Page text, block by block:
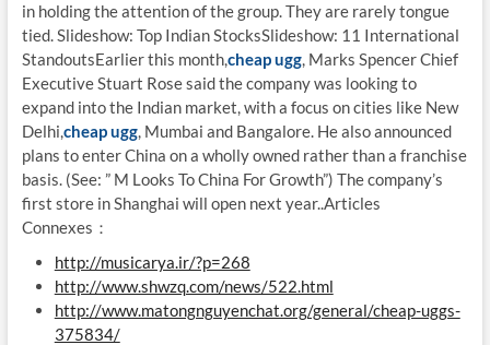
in holding the attention of the group. They are rarely tongue
tied. Slideshow: Top Indian StocksSlideshow: 11 International
StandoutsEarlier this month,cheap ugg, Marks Spencer Chief
Executive Stuart Rose said the company was looking to
expand into the Indian market, with a focus on cities like New
Delhi,cheap ugg, Mumbai and Bangalore. He also announced
plans to enter China on a wholly owned rather than a franchise
basis. (See: ” M Looks To China For Growth”) The company’s
first store in Shanghai will open next year..Articles
Connexes：
http://musicarya.ir/?p=268
http://www.shwzq.com/news/522.html
http://www.matongnguyenchat.org/general/cheap-uggs-
375834/